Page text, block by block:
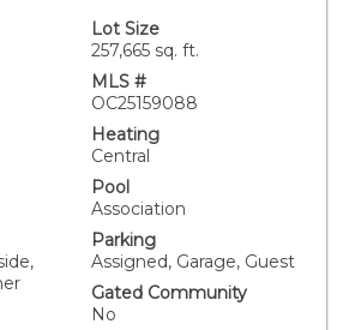
yard. Once through the
front door, the main level
a half bath, family room, kitchen,
room. Off the living room is an
for relaxing and entertaining
of the ocean, garden and
with another ocean view
down the hall are two additional
stacked washer and dryer with
One car garage and one assigned
guest parking. The custom-
brand new cabinetry with soft-
Lot Size
257,665 sq. ft.
MLS #
OC25159088
Heating
Central
Pool
Association
Parking
Assigned, Garage, Guest
Gated Community
No